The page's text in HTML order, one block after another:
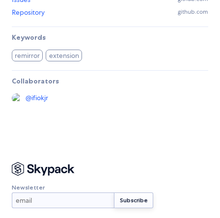
Repository github.com
Keywords
remirror extension
Collaborators
@ifiokjr
Newsletter